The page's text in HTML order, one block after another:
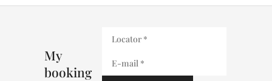
My
booking